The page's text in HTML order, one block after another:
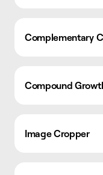
Complementary
Compound
Image Cropper